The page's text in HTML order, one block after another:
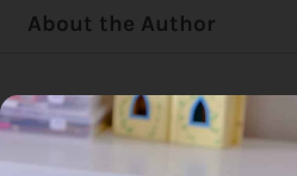
About the Author